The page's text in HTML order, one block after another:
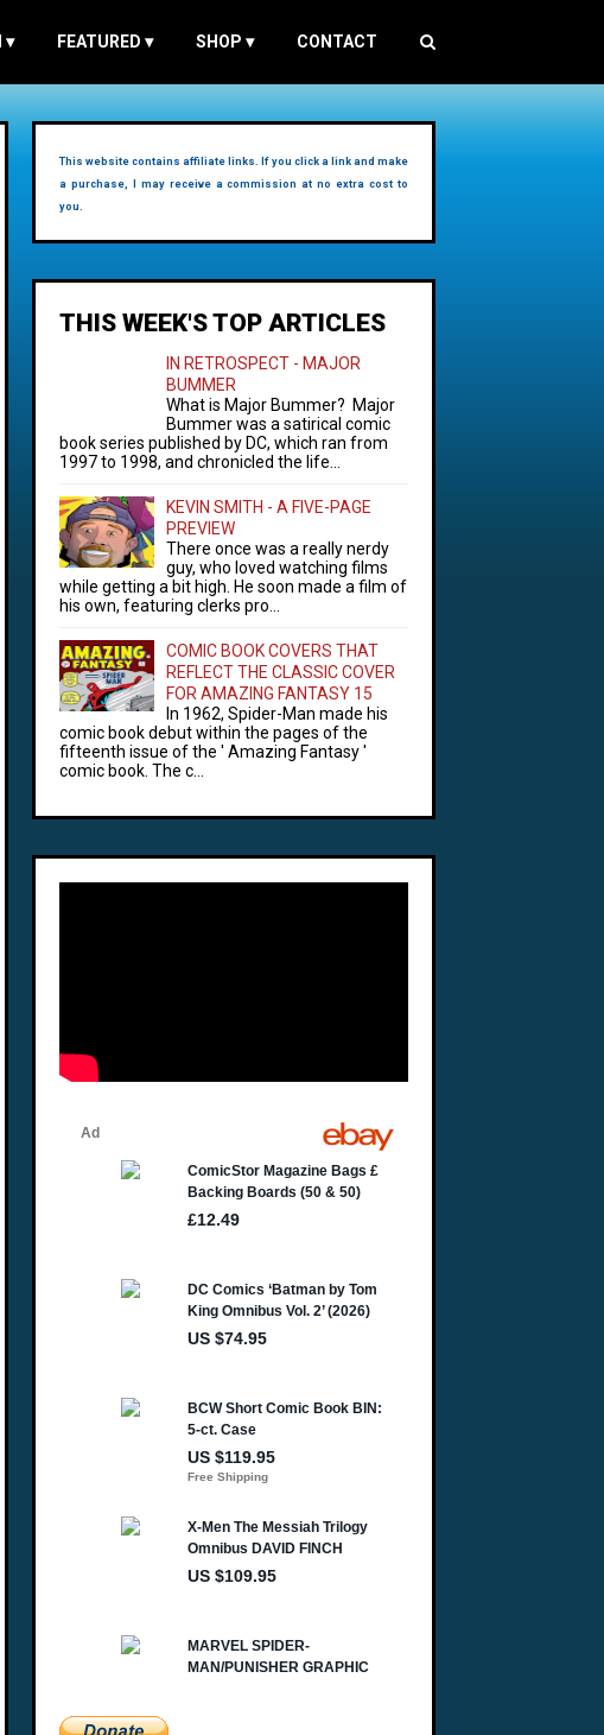
▾ FEATURED ▾ SHOP ▾ CONTACT
This website contains affiliate links. If you click a link and make
a purchase, I may receive a commission at no extra cost to
you.
THIS WEEK'S TOP ARTICLES
IN RETROSPECT - MAJOR
BUMMER
What is Major Bummer? Major
Bummer was a satirical comic
book series published by DC, which ran from
1997 to 1998, and chronicled the life...
KEVIN SMITH - A FIVE-PAGE
PREVIEW
There once was a really nerdy
guy, who loved watching films
while getting a bit high. He soon made a film of
his own, featuring clerks pro...
COMIC BOOK COVERS THAT
REFLECT THE CLASSIC COVER
FOR AMAZING FANTASY 15
In 1962, Spider-Man made his
comic book debut within the pages of the
fifteenth issue of the ' Amazing Fantasy '
comic book. The c...